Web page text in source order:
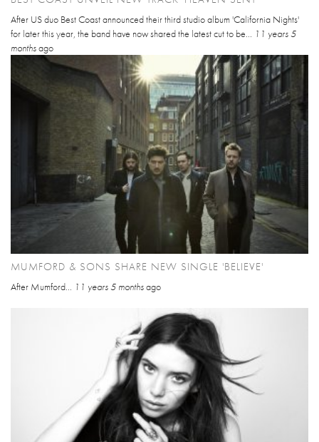
After US duo Best Coast announced their third studio album 'California Nights'
for later this year, the band have now shared the latest cut to be... 11 years 5
monthsago
MUMFORD & SONS SHARE NEW SINGLE 'BELIEVE'
After Mumford... 11 years 5 monthsago